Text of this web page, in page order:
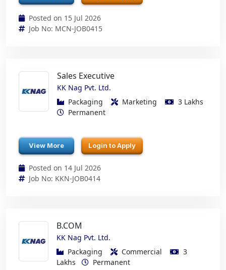
Posted on 15 Jul 2026
Job No: MCN-JOB0415
Sales Executive
KK Nag Pvt. Ltd.
Packaging
Marketing
3 Lakhs
Permanent
View More Login to Apply
Posted on 14 Jul 2026
Job No: KKN-JOB0414
B.COM
KK Nag Pvt. Ltd.
Packaging
Commercial
3
Lakhs
Permanent